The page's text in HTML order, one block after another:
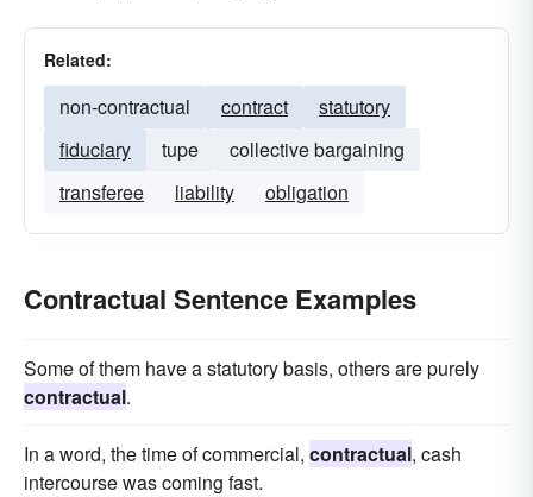
Related:
non-contractual contract
statutory
fiduciary
tupe
collective bargaining
transferee
liability obligation
Contractual Sentence Examples
Some of them have a statutory basis, others are purely
contractual.
In a word, the time of commercial, contractual, cash
intercourse was coming fast.